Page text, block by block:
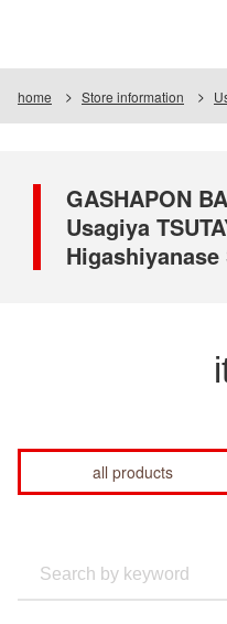
home Store information
GASHAPON
Usagiya
Higashiyanase
all products